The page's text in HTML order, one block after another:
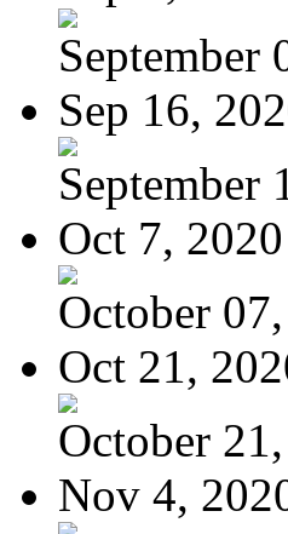
September
Sep 16,
September
Oct 7, 2020
October
Oct 21,
October
Nov 4,